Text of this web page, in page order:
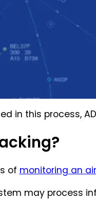
is receiving
its own
connected into a
then required to
in this process,
of monitoring an
may process